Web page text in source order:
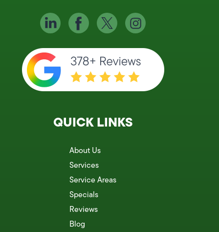
QUICK LINKS
About Us
Services
Service Areas
Specials
Reviews
Blog